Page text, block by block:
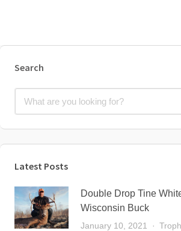
Search
Latest Posts
Double Drop Tine
Wisconsin Buck
January 10, 2021